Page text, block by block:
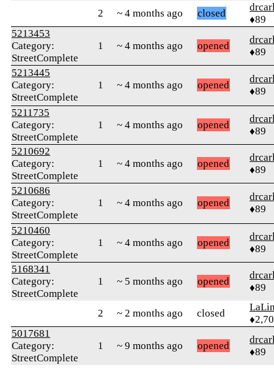
2 ~ 4 months ago closed
♦89
5213453
Category:
StreetComplete
1 ~ 4 months ago opened
♦89
5213445
Category:
StreetComplete
1 ~ 4 months ago opened
♦89
5211735
Category:
StreetComplete
1 ~ 4 months ago opened
♦89
5210692
Category:
StreetComplete
1 ~ 4 months ago opened
♦89
5210686
Category:
StreetComplete
1 ~ 4 months ago opened
♦89
5210460
Category:
StreetComplete
1 ~ 4 months ago opened
♦89
5168341
Category:
StreetComplete
1 ~ 5 months ago opened
♦89
2 ~ 2 months ago closed
5017681
Category:
StreetComplete
1 ~ 9 months ago opened
♦89